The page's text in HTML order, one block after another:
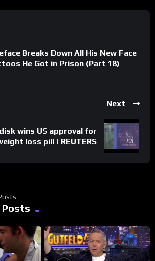
Breaks Down All His New Face
He Got in Prison (Part 18)
Next
wins US approval for
loss pill | REUTERS
Posts